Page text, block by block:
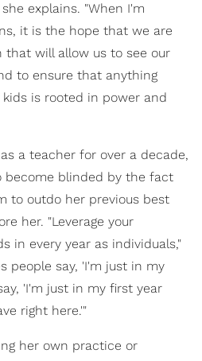
explains. "When I'm
it is the hope that we are
will allow us to see our
to ensure that anything
is rooted in power and
a teacher for over a decade,
become blinded by the fact
to outdo her previous best
her. "Leverage your
in every year as individuals,"
people say, 'I'm just in my
'I'm just in my first year
right here.'"
her own practice or